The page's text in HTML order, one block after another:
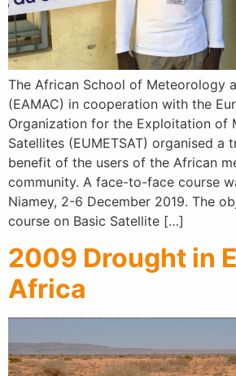
The African School of Meteorology
(EAMAC) in cooperation with the
Organization for the Exploitation of
Satellites (EUMETSAT) organised a
benefit of the users of the African
community. A face-to-face course
Niamey, 2-6 December 2019. The
course on Basic Satellite […]
2009 Drought in
Africa